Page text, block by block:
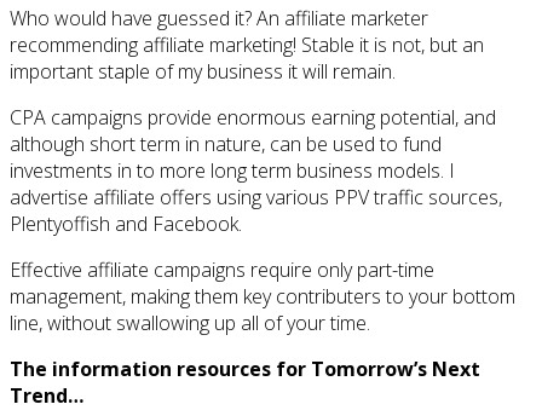
Who would have guessed it? An affiliate marketer
recommending affiliate marketing! Stable it is not, but an
important staple of my business it will remain.
CPA campaigns provide enormous earning potential, and
although short term in nature, can be used to fund
investments in to more long term business models. I
advertise affiliate offers using various PPV traffic sources,
Plentyoffish and Facebook.
Effective affiliate campaigns require only part-time
management, making them key contributers to your bottom
line, without swallowing up all of your time.
The information resources for Tomorrow’s Next
Trend…